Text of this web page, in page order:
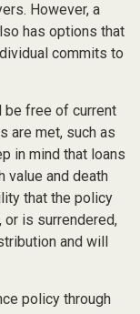
However, a
has options that
commits to
be free of current
are met, such as
in mind that loans
value and death
that the policy
is surrendered,
and will
policy through